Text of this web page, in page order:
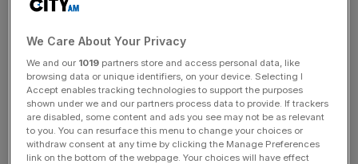
Mitsubishi, Emirates and
Mastercard enjoy Women’s
Rugby World Cup lift
England’s Red Roses weren’t the only winners at the
Women’s Rugby World Cup; sponsors Mitsubishi Electric,
Emirates and Mastercard all enjoyed major boosts from
We Care About Your Privacy
We and our 1019 partners store and access personal data, like
browsing data or unique identifiers, on your device. Selecting I
Accept enables tracking technologies to support the purposes
shown under we and our partners process data to provide. If trackers
are disabled, some content and ads you see may not be as relevant
to you. You can resurface this menu to change your choices or
withdraw consent at any time by clicking the Manage Preferences
link on the bottom of the webpage. Your choices will have effect